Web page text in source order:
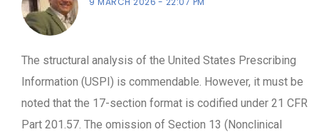
The structural analysis of the United States Prescribing
Information (USPI) is commendable. However, it must be
noted that the 17-section format is codified under 21 CFR
Part 201.57. The omission of Section 13 (Nonclinical